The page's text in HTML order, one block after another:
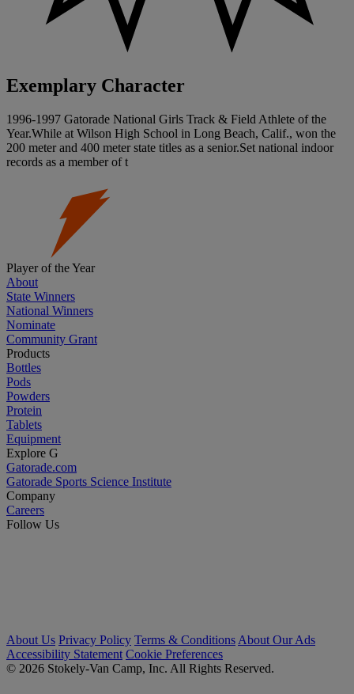
Exemplary Character
1996-1997 Gatorade National Girls Track & Field Athlete of the
Year.While at Wilson High School in Long Beach, Calif., won the
200 meter and 400 meter state titles as a senior.Set national indoor
records as a member of t
Player of the Year
About
State Winners
National Winners
Nominate
Community Grant
Products
Bottles
Pods
Powders
Protein
Tablets
Equipment
Explore G
Gatorade.com
Gatorade Sports Science Institute
Company
Careers
Follow Us
About Us Privacy Policy Terms & Conditions About Our Ads
Accessibility Statement Cookie Preferences
© 2026 Stokely-Van Camp, Inc. All Rights Reserved.